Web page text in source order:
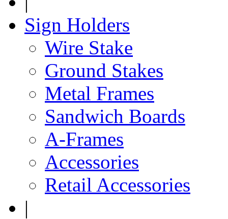
Sign Holders
Wire Stake
Ground Stakes
Metal Frames
Sandwich Boards
A-Frames
Accessories
Retail Accessories
|